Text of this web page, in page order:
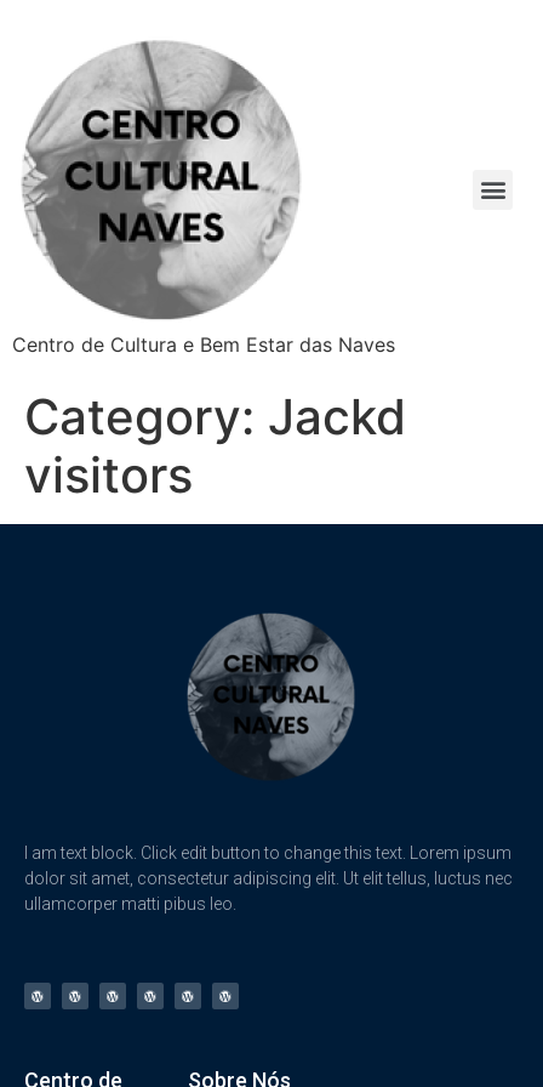
Centro de Cultura e Bem Estar das Naves
Category: Jackd
visitors
I am text block. Click edit button to change this text. Lorem ipsum
dolor sit amet, consectetur adipiscing elit. Ut elit tellus, luctus nec
ullamcorper matti pibus leo.
Centro de Sobre Nós